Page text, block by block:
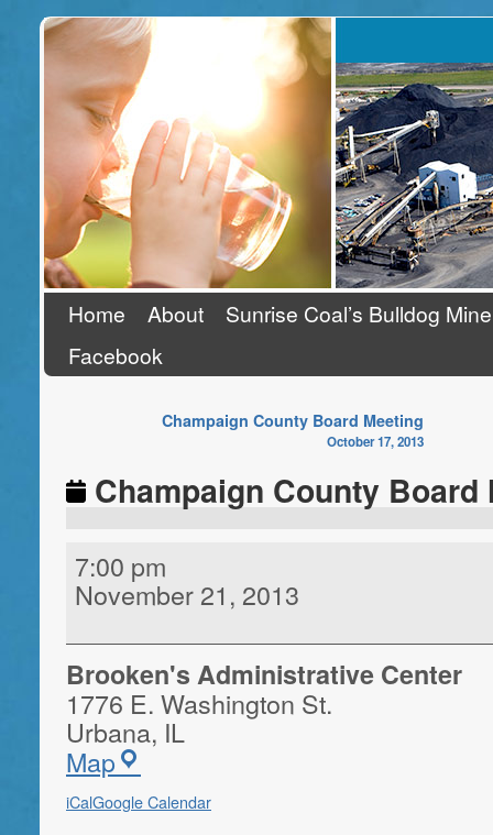
Stand Up To Coal
Home About
Sunrise Coal’s Bulldog Mine
Facebook
Champaign County Board Meeting
October 17, 2013
Champaign County Board
7:00 pm
November 21, 2013
Brooken's Administrative Center
1776 E. Washington St.
Urbana, IL
Map
iCalGoogle Calendar